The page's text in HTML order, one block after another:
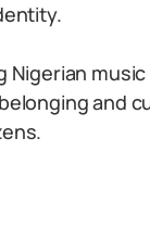
Nigerian
and